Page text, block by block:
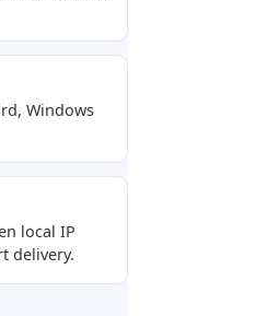
Windows
local IP
delivery.